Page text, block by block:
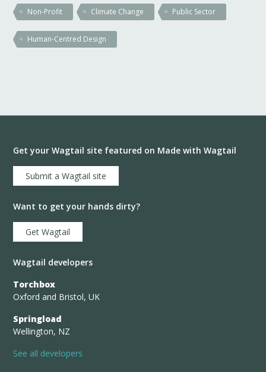
Non-Profit Climate Change Public Sector
Human-Centred Design
Get your Wagtail site featured on Made with Wagtail
Submit a Wagtail site
Want to get your hands dirty?
Get Wagtail
Wagtail developers
Torchbox
Oxford and Bristol, UK
Springload
Wellington, NZ
See all developers